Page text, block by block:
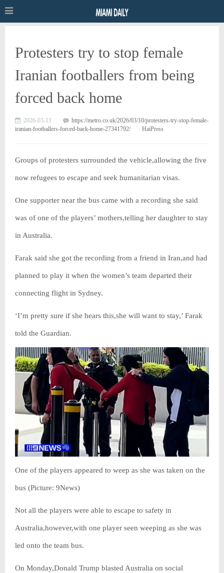
Protesters try to stop female
Iranian footballers from being
forced back home
2026-03-11
https://metro.co.uk/2026/03/10/protesters-try-stop-female-
iranian-footballers-forced-back-home-27341792/
HaiPress
Groups of protesters surrounded the vehicle,allowing the five
now refugees to escape and seek humanitarian visas.
One supporter near the bus came with a recording she said
was of one of the players’ mothers,telling her daughter to stay
in Australia.
Farak said she got the recording from a friend in Iran,and had
planned to play it when the women’s team departed their
connecting flight in Sydney.
‘I’m pretty sure if she hears this,she will want to stay,’ Farak
told the Guardian.
One of the players appeared to weep as she was taken on the
bus (Picture: 9News)
Not all the players were able to escape to safety in
Australia,however,with one player seen weeping as she was
led onto the team bus.
On Monday,Donald Trump blasted Australia on social